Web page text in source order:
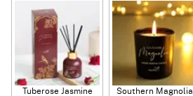
Tuberose Jasmine
Southern Magnolia